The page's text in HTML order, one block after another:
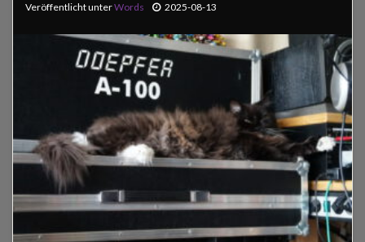
Veröffentlicht unterWords 2025-08-13